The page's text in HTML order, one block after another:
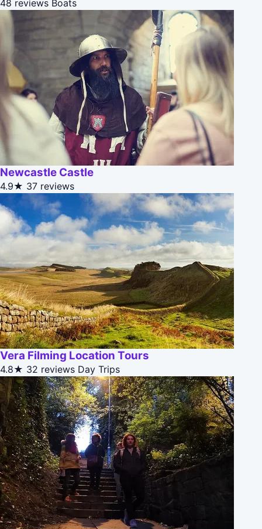
48 reviews Boats
Newcastle Castle
4.9★ 37 reviews
Vera Filming Location Tours
4.8★ 32 reviews Day Trips